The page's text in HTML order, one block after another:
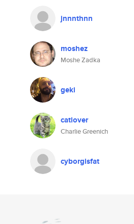
jnnnthnn
moshez
Moshe Zadka
geki
catlover
Charlie Greenich
cyborgisfat